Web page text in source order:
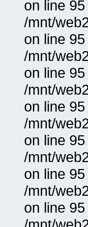
on line
/mnt/
on line
/mnt/
on line
/mnt/
on line
/mnt/
on line
/mnt/
on line
/mnt/
on line